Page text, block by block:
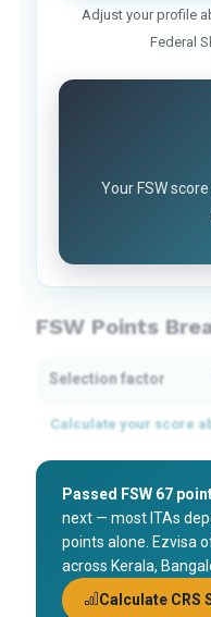
Adjust your profile
Federal
Your FSW
FSW Points
Selection factor
Passed FSW 67
next — most ITAs
points alone. Ezvisa
across Kerala,
Calculate CRS